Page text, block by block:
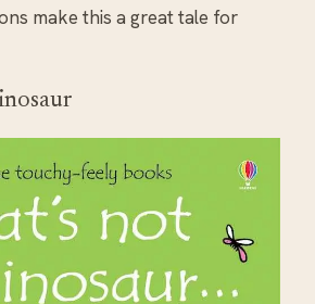
make this a great tale for